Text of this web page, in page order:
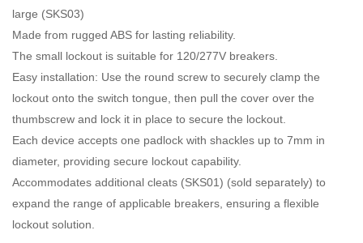
large (SKS03)
Made from rugged ABS for lasting reliability.
The small lockout is suitable for 120/277V breakers.
Easy installation: Use the round screw to securely clamp the
lockout onto the switch tongue, then pull the cover over the
thumbscrew and lock it in place to secure the lockout.
Each device accepts one padlock with shackles up to 7mm in
diameter, providing secure lockout capability.
Accommodates additional cleats (SKS01) (sold separately) to
expand the range of applicable breakers, ensuring a flexible
lockout solution.